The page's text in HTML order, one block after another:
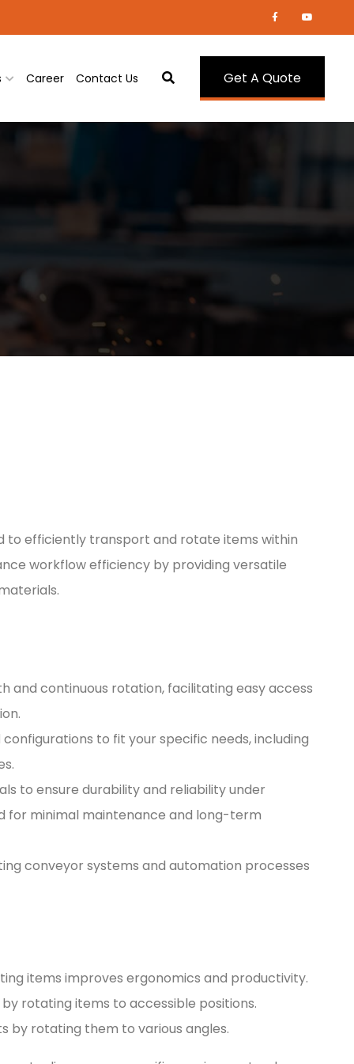
Career Contact Us Get A Quote
to efficiently transport and rotate items within
workflow efficiency by providing versatile
and continuous rotation, facilitating easy access
configurations to fit your specific needs, including
to ensure durability and reliability under
for minimal maintenance and long-term
conveyor systems and automation processes
items improves ergonomics and productivity.
rotating items to accessible positions.
by rotating them to various angles.